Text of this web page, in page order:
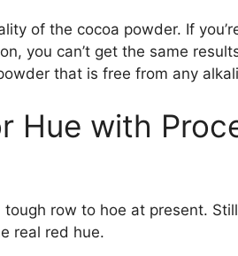
of the cocoa powder. If
you can’t get the same
that is free from any
Hue with
row to hoe at present.
real red hue.